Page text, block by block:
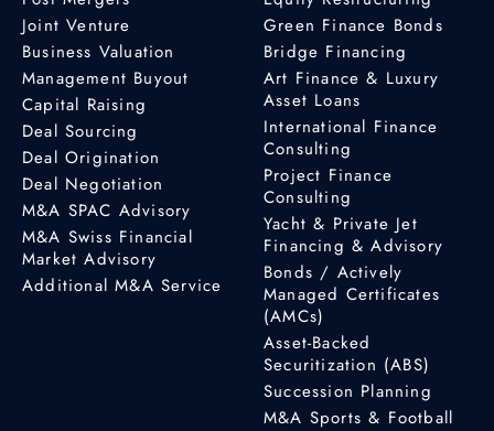
Joint Venture
Business Valuation
Management Buyout
Capital Raising
Deal Sourcing
Deal Origination
Deal Negotiation
M&A SPAC Advisory
M&A Swiss Financial
Market Advisory
Additional M&A Service
Green Finance Bonds
Bridge Financing
Art Finance & Luxury
Asset Loans
International Finance
Consulting
Project Finance
Consulting
Yacht & Private Jet
Financing & Advisory
Bonds / Actively
Managed Certificates
(AMCs)
Asset-Backed
Securitization (ABS)
Succession Planning
M&A Sports & Football